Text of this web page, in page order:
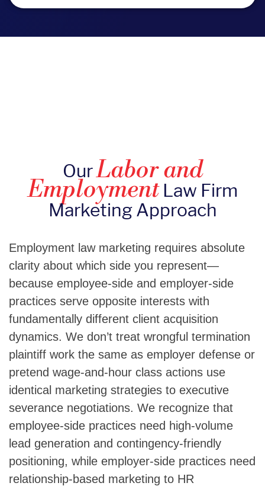
OurLabor and
EmploymentLaw Firm
Marketing Approach
Employment law marketing requires absolute
clarity about which side you represent—
because employee-side and employer-side
practices serve opposite interests with
fundamentally different client acquisition
dynamics. We don’t treat wrongful termination
plaintiff work the same as employer defense or
pretend wage-and-hour class actions use
identical marketing strategies to executive
severance negotiations. We recognize that
employee-side practices need high-volume
lead generation and contingency-friendly
positioning, while employer-side practices need
relationship-based marketing to HR